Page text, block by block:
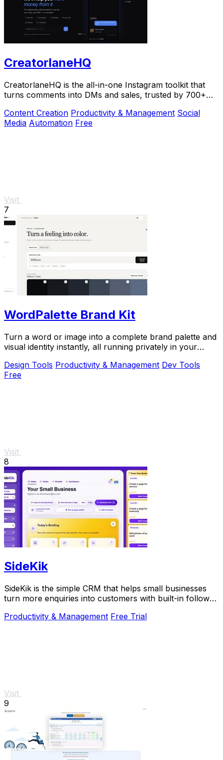
CreatorlaneHQ
CreatorlaneHQ is the all-in-one Instagram toolkit that
turns comments into DMs and sales, trusted by 700+
Content Creation Productivity & Management Social
Media Automation Free
Visit
7
WordPalette Brand Kit
Turn a word or image into a complete brand palette and
visual identity instantly, all running privately in your
Design Tools Productivity & Management Dev Tools
Free
Visit
8
SideKik
SideKik is the simple CRM that helps small businesses
turn more enquiries into customers with built-in follow-
Productivity & Management Free Trial
Visit
9